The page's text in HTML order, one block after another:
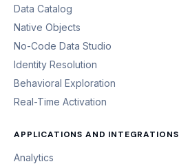
Data Catalog
Native Objects
No-Code Data Studio
Identity Resolution
Behavioral Exploration
Real-Time Activation
APPLICATIONS AND INTEGRATIONS
Analytics